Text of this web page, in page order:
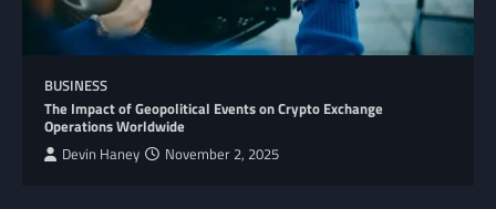
BUSINESS
The Impact of Geopolitical Events on Crypto Exchange
Operations Worldwide
Devin Haney November 2, 2025